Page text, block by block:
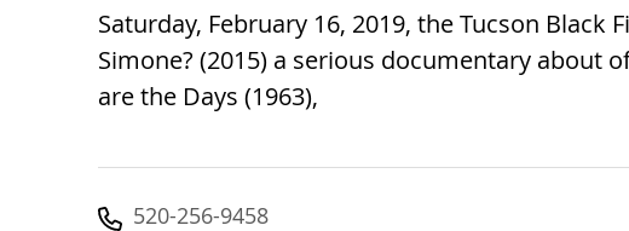
Saturday, February 16, 2019, the Tucson
Simone? (2015) a serious documentary about
are the Days (1963),
520-256-9458